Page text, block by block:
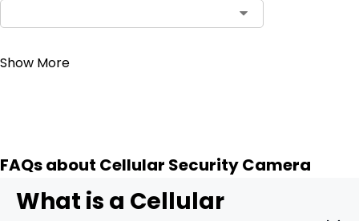
Show More
FAQs about Cellular Security Camera
What is a Cellular